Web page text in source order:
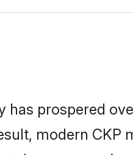
prospered
modern CKP